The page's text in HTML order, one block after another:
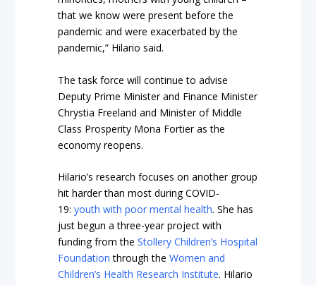
that we know were present before the
pandemic and were exacerbated by the
pandemic,” Hilario said.
The task force will continue to advise
Deputy Prime Minister and Finance Minister
Chrystia Freeland and Minister of Middle
Class Prosperity Mona Fortier as the
economy reopens.
Hilario’s research focuses on another group
hit harder than most during COVID-
19:youth with poor mental health. She has
just begun a three-year project with
funding from theStollery Children’s Hospital
Foundation through theWomen and
Children’s Health Research Institute. Hilario